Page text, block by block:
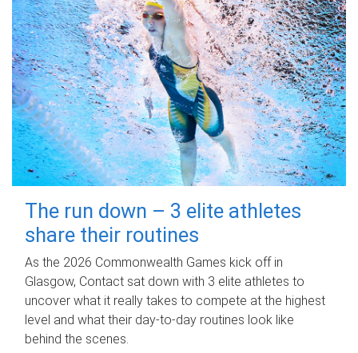
The run down – 3 elite athletes
share their routines
As the 2026 Commonwealth Games kick off in
Glasgow, Contact sat down with 3 elite athletes to
uncover what it really takes to compete at the highest
level and what their day‑to‑day routines look like
behind the scenes.